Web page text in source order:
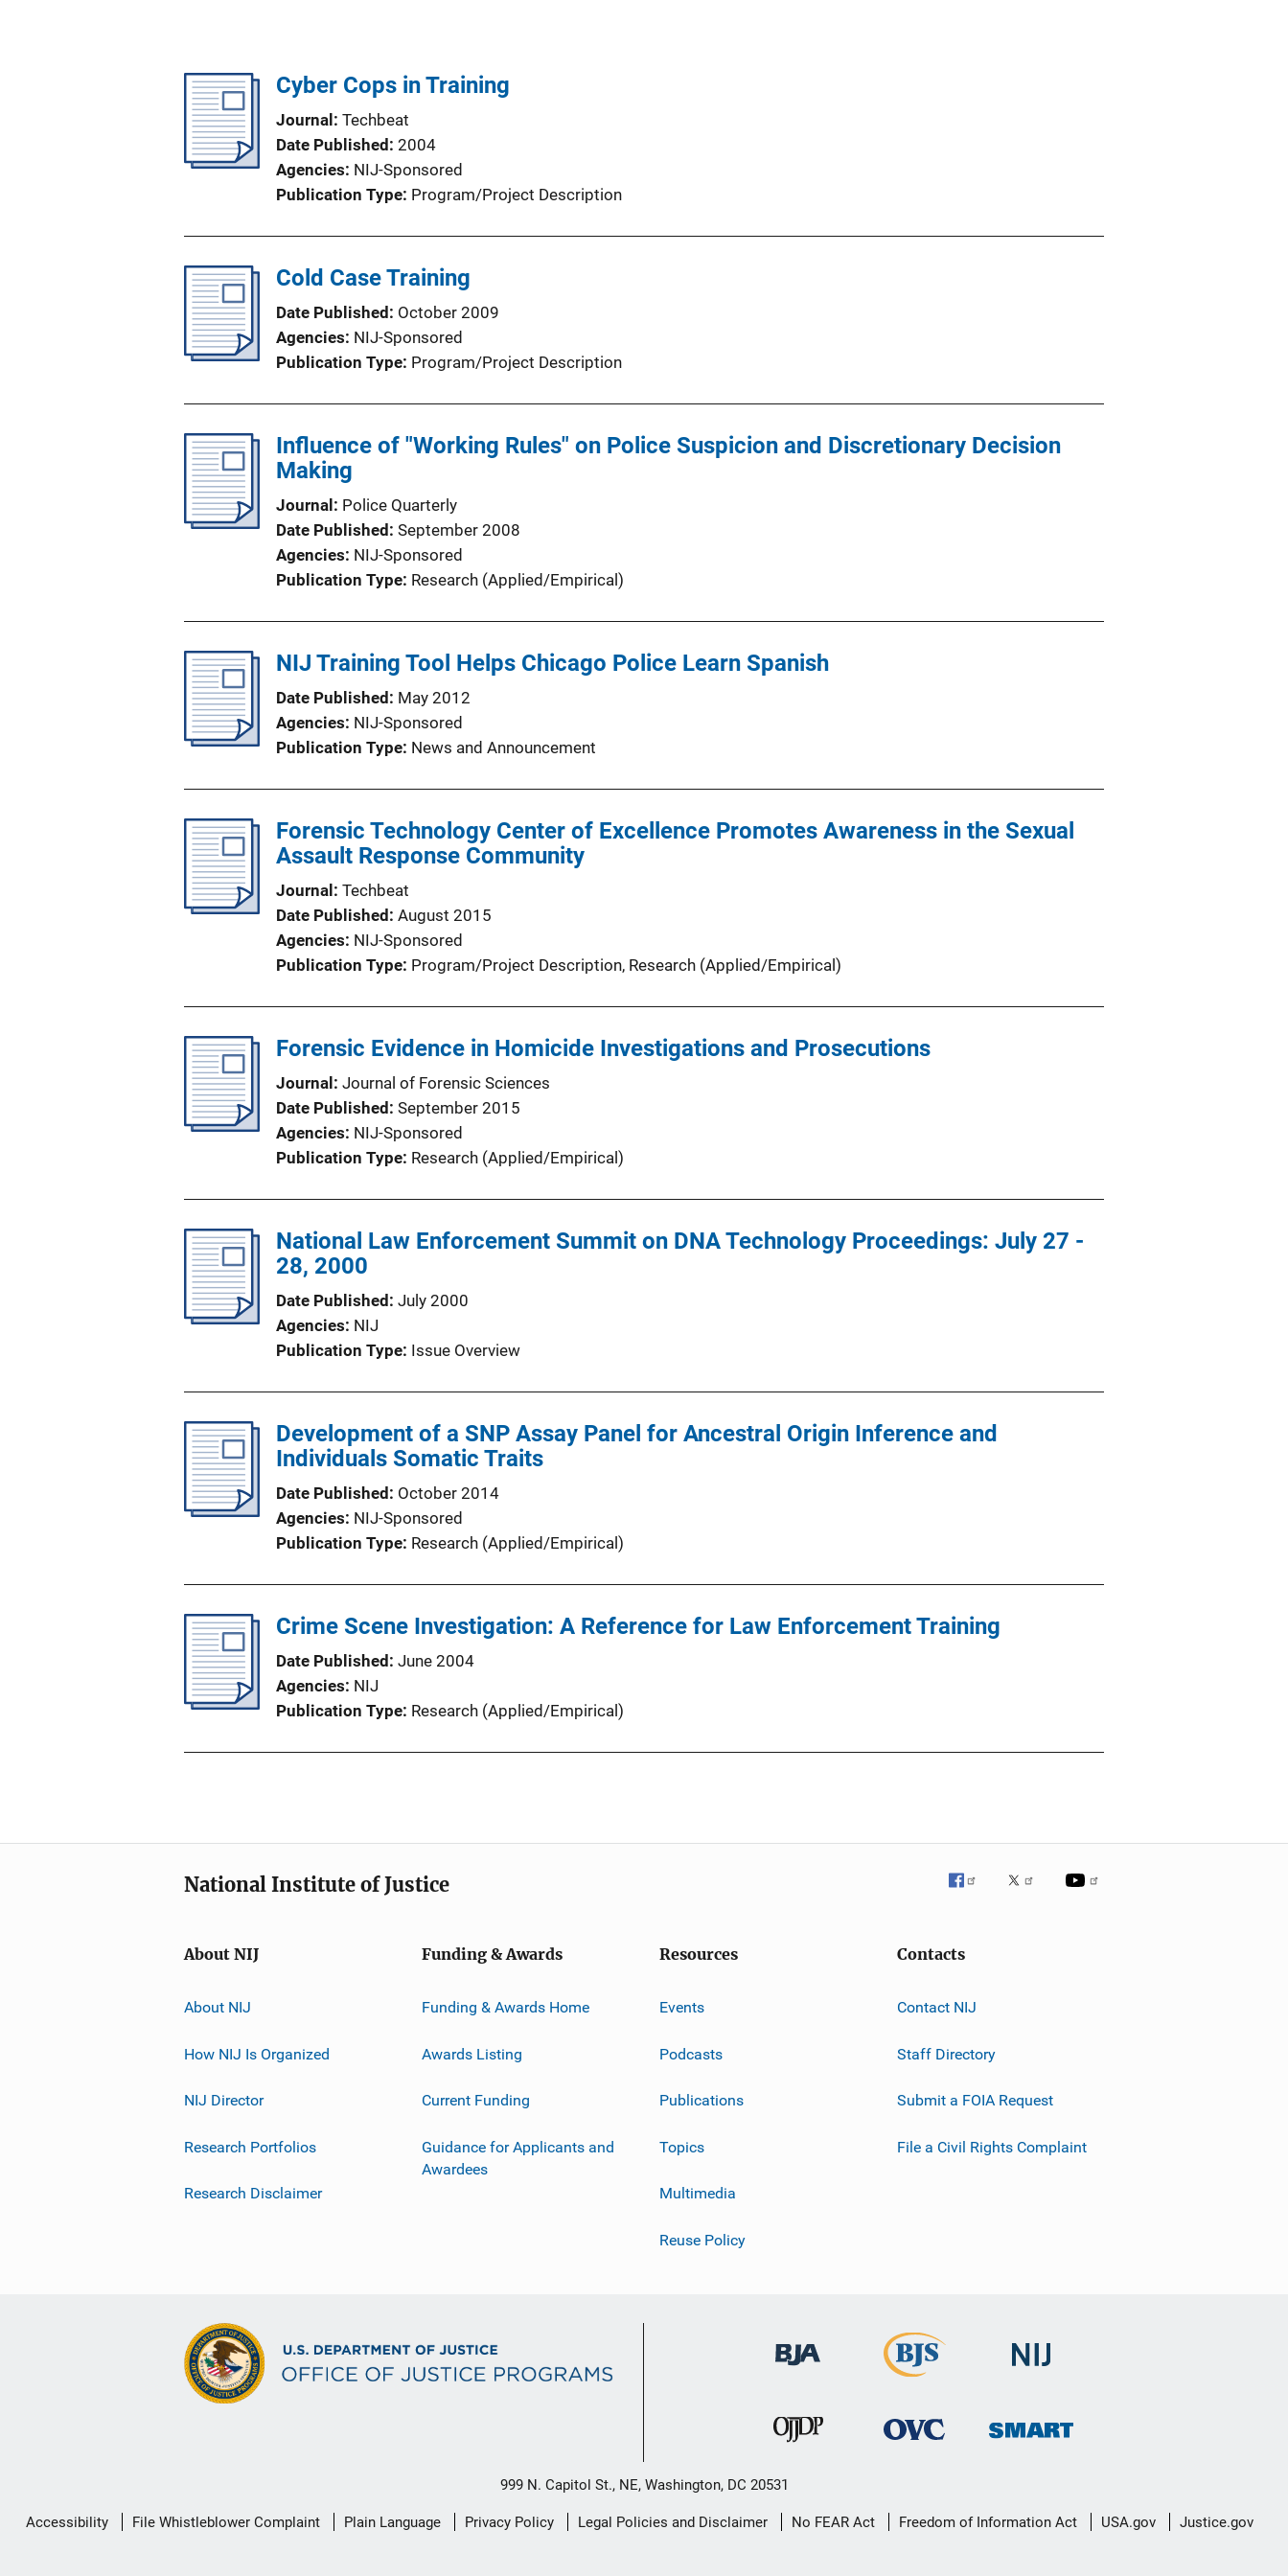
Cyber Cops in Training
Journal
Techbeat
Date Published 2004
Agencies NIJ-Sponsored
Publication Type Program/Project Description
Cold Case Training
Date Published
October 2009
Agencies NIJ-Sponsored
Publication Type Program/Project Description
Influence of "Working Rules" on Police Suspicion and Discretionary Decision
Making
Journal
Police Quarterly
Date Published September 2008
Agencies NIJ-Sponsored
Publication Type Research (Applied/Empirical)
NIJ Training Tool Helps Chicago Police Learn Spanish
Date Published
May 2012
Agencies NIJ-Sponsored
Publication Type News and Announcement
Forensic Technology Center of Excellence Promotes Awareness in the Sexual
Assault Response Community
Journal
Techbeat
Date Published August 2015
Agencies NIJ-Sponsored
Publication Type Program/Project Description, Research (Applied/Empirical)
Forensic Evidence in Homicide Investigations and Prosecutions
Journal
Journal of Forensic Sciences
Date Published September 2015
Agencies NIJ-Sponsored
Publication Type Research (Applied/Empirical)
National Law Enforcement Summit on DNA Technology Proceedings: July 27 -
28, 2000
Date Published July 2000
Agencies NIJ
Publication Type Issue Overview
Development of a SNP Assay Panel for Ancestral Origin Inference and
Individuals Somatic Traits
Date Published
October 2014
Agencies NIJ-Sponsored
Publication Type Research (Applied/Empirical)
Crime Scene Investigation: A Reference for Law Enforcement Training
Date Published June 2004
Agencies NIJ
Publication Type Research (Applied/Empirical)
National Institute of Justice
About NIJ
About NIJ
How NIJ Is Organized
NIJ Director
Research Portfolios
Research Disclaimer
Funding & Awards
Funding & Awards Home
Awards Listing
Current Funding
Guidance for Applicants and
Awardees
Resources
Events
Podcasts
Publications
Topics
Multimedia
Reuse Policy
Contacts
Contact NIJ
Staff Directory
Submit a FOIA Request
File a Civil Rights Complaint
999 N. Capitol St., NE, Washington, DC 20531
Secondary
Accessibility File Whistleblower Complaint Plain Language Privacy Policy Legal Policies and Disclaimer No FEAR Act Freedom of Information Act USA.gov Justice.gov